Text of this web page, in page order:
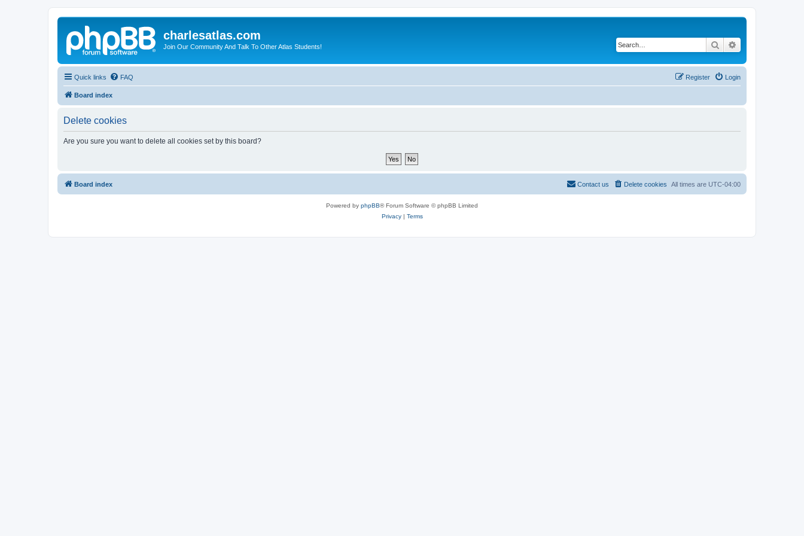
charlesatlas.com
Join Our Community And Talk To Other Atlas Students! Search
Quick links FAQ Login
Register
Board index
Delete cookies
Are you sure you want to delete all cookies set by this board?
Board index All times are UTC-04:00
Delete cookies
Contact us
Powered by phpBB® Forum Software © phpBB Limited
Privacy| Terms